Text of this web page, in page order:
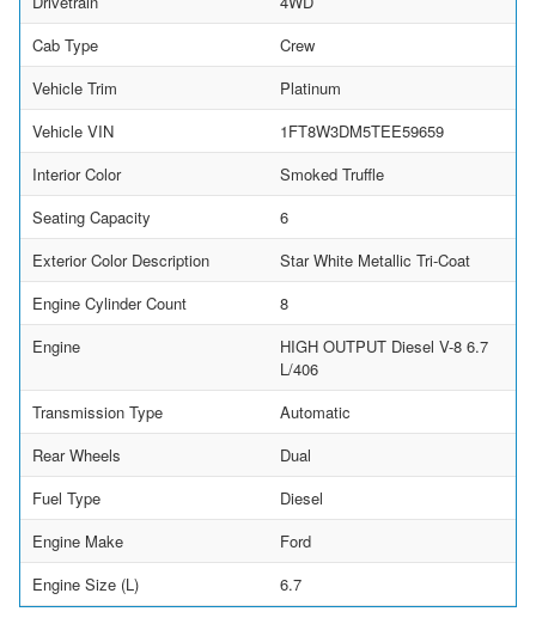
Cab Type
Crew
Vehicle Trim
Platinum
Vehicle VIN
1FT8W3DM5TEE59659
Interior Color
Smoked Truffle
Seating Capacity
6
Exterior Color Description
Star White Metallic Tri-Coat
Engine Cylinder Count
8
Engine
HIGH OUTPUT Diesel V-8 6.7
L/406
Transmission Type
Automatic
Rear Wheels
Dual
Fuel Type
Diesel
Engine Make
Ford
Engine Size (L)
6.7